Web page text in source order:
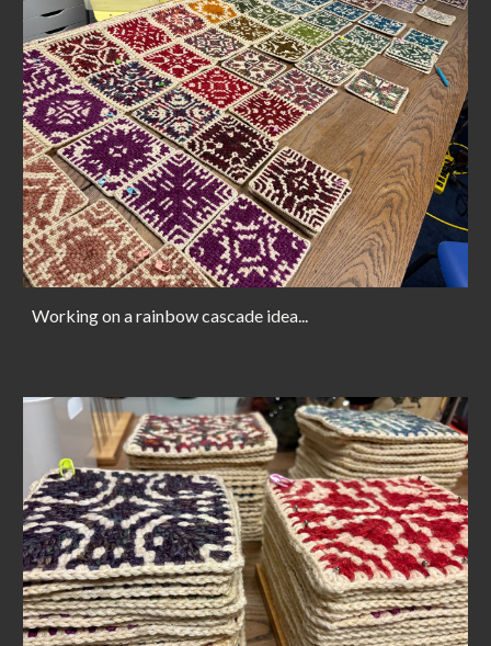
Working on a rainbow cascade idea...